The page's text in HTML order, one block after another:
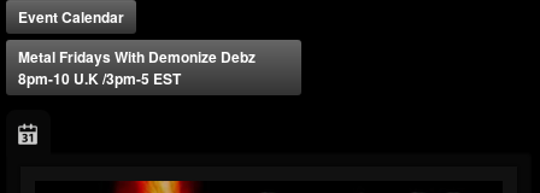
Event Calendar
Metal Fridays With Demonize Debz
8pm-10 U.K /3pm-5 EST